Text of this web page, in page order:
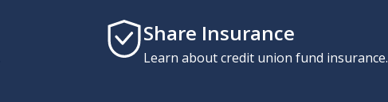
Share Insurance
Learn about credit union fund insurance.